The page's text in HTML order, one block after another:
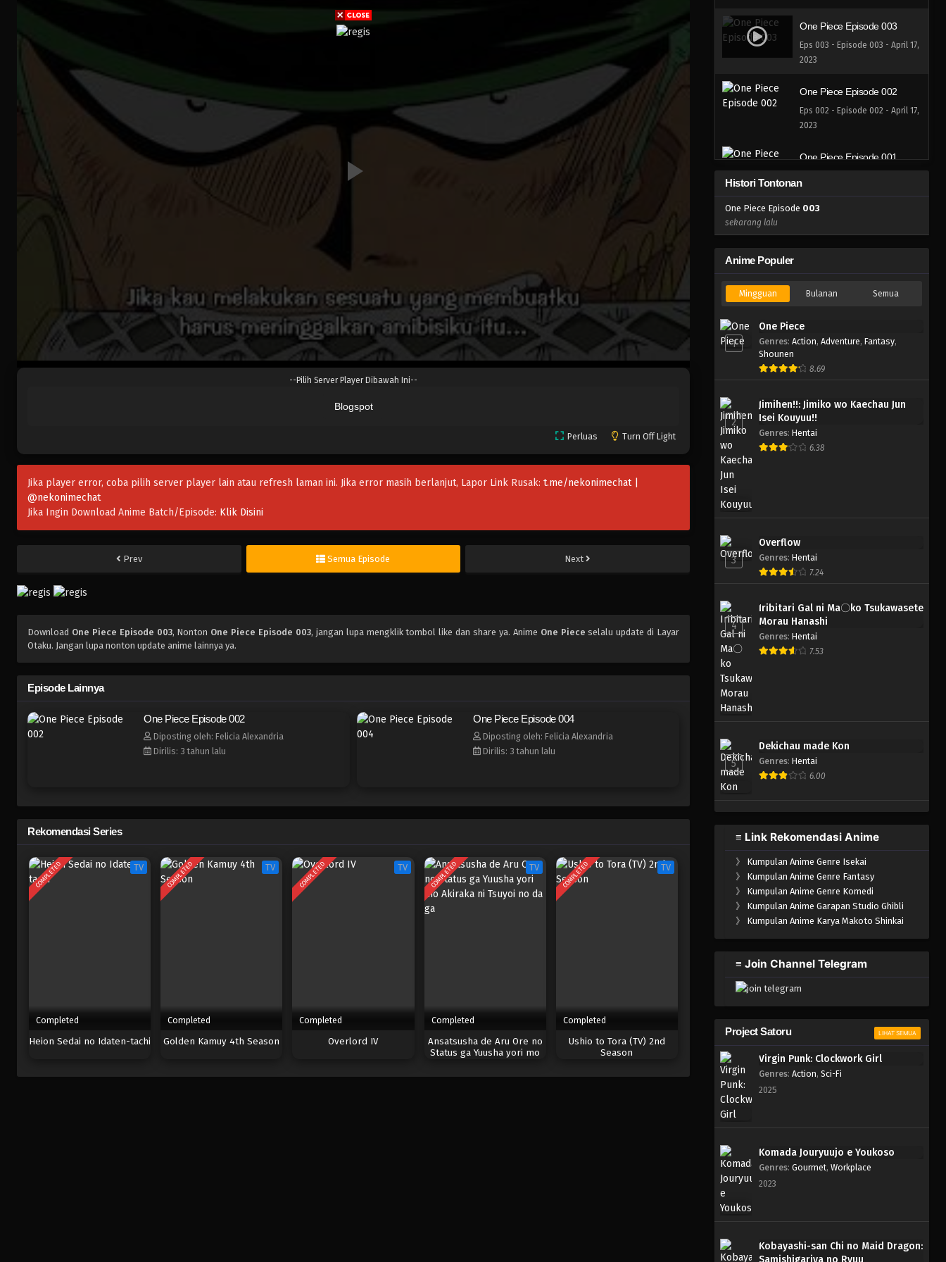
--Pilih Server Player Dibawah Ini--
Blogspot
Perluas Turn Off Light
Jika player error, coba pilih server player lain atau refresh laman ini. Jika error masih berlanjut, Lapor Link Rusak: t.me/nekonimechat |
@nekonimechat
Jika Ingin Download Anime Batch/Episode: Klik Disini
Prev Semua Episode Next
Download One Piece Episode 003, Nonton One Piece Episode 003, jangan lupa mengklik tombol like dan share ya. Anime One Piece selalu update di Layar
Otaku. Jangan lupa nonton update anime lainnya ya.
Episode Lainnya
One Piece Episode 002
Diposting oleh: Felicia Alexandria
Dirilis: 3 tahun lalu
One Piece Episode 004
Diposting oleh: Felicia Alexandria
Dirilis: 3 tahun lalu
Rekomendasi Series
COMPLETED TV
Completed
Heion Sedai no Idaten-tachi
COMPLETED TV
Completed
Golden Kamuy 4th Season
COMPLETED TV
Completed
Overlord IV
COMPLETED TV
Completed
Ansatsusha de Aru Ore no
Status ga Yuusha yori mo
COMPLETED TV
Completed
Ushio to Tora (TV) 2nd
Season
One Piece Episode 003
Eps 003 - Episode 003 - April 17,
2023
One Piece Episode 002
Eps 002 - Episode 002 - April 17,
2023
One Piece Episode 001
Histori Tontonan
One Piece Episode 003
sekarang lalu
Anime Populer
Mingguan Bulanan Semua
1
One Piece
Genres: Action, Adventure, Fantasy,
Shounen
8.69
2
Jimihen!!: Jimiko wo Kaechau Jun
Isei Kouyuu!!
Genres: Hentai
6.38
3
Overflow
Genres: Hentai
7.24
4
Iribitari Gal ni Ma〇ko Tsukawasete
Morau Hanashi
Genres: Hentai
7.53
5
Dekichau made Kon
Genres: Hentai
6.00
≡ Link Rekomendasi Anime
》 Kumpulan Anime Genre Isekai
》 Kumpulan Anime Genre Fantasy
》 Kumpulan Anime Genre Komedi
》 Kumpulan Anime Garapan Studio Ghibli
》 Kumpulan Anime Karya Makoto Shinkai
≡ Join Channel Telegram
Project Satoru LIHAT SEMUA
Virgin Punk: Clockwork Girl
Genres: Action, Sci-Fi
2025
Komada Jouryuujo e Youkoso
Genres: Gourmet, Workplace
2023
Kobayashi-san Chi no Maid Dragon:
Samishigariya no Ryuu